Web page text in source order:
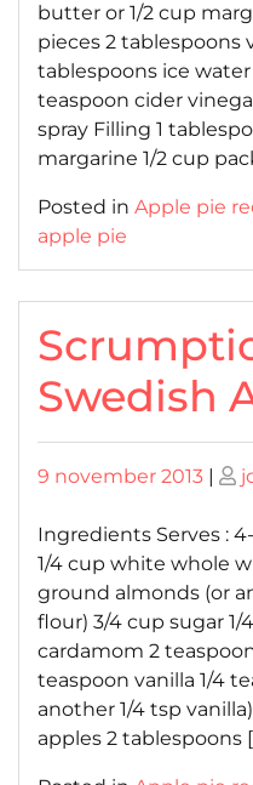
butter or 1/2 cup
pieces 2 tablespoons
tablespoons ice water
teaspoon cider
spray Filling 1
margarine 1/2 cup
Posted in Apple pie
apple pie
Swedish
Posted
9 november 2013 |
Ingredients Serves :
1/4 cup white whole
ground almonds (or
flour) 3/4 cup sugar
cardamom 2
teaspoon vanilla 1/4
another 1/4 tsp
apples 2 tablespoons